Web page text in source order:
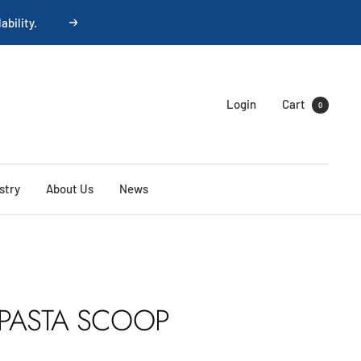
Next
Login Cart 0
About Us News
SCOOP